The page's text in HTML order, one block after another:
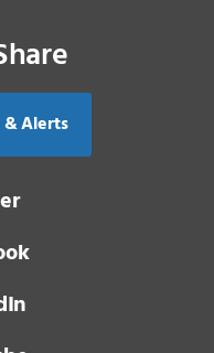
& Alerts